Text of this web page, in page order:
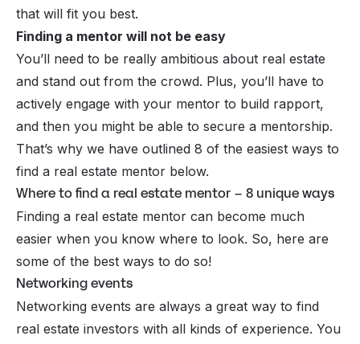
that will fit you best.
Finding a mentor will not be easy
You’ll need to be really ambitious about real estate
and stand out from the crowd. Plus, you’ll have to
actively engage with your mentor to build rapport,
and then you might be able to secure a mentorship.
That’s why we have outlined 8 of the easiest ways to
find a real estate mentor below.
Where to find a real estate mentor – 8 unique ways
Finding a real estate mentor can become much
easier when you know where to look. So, here are
some of the best ways to do so!
Networking events
Networking events are always a great way to find
real estate investors with all kinds of experience. You